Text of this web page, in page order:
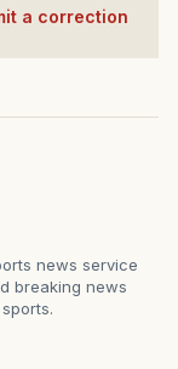
a correction
news service
breaking news